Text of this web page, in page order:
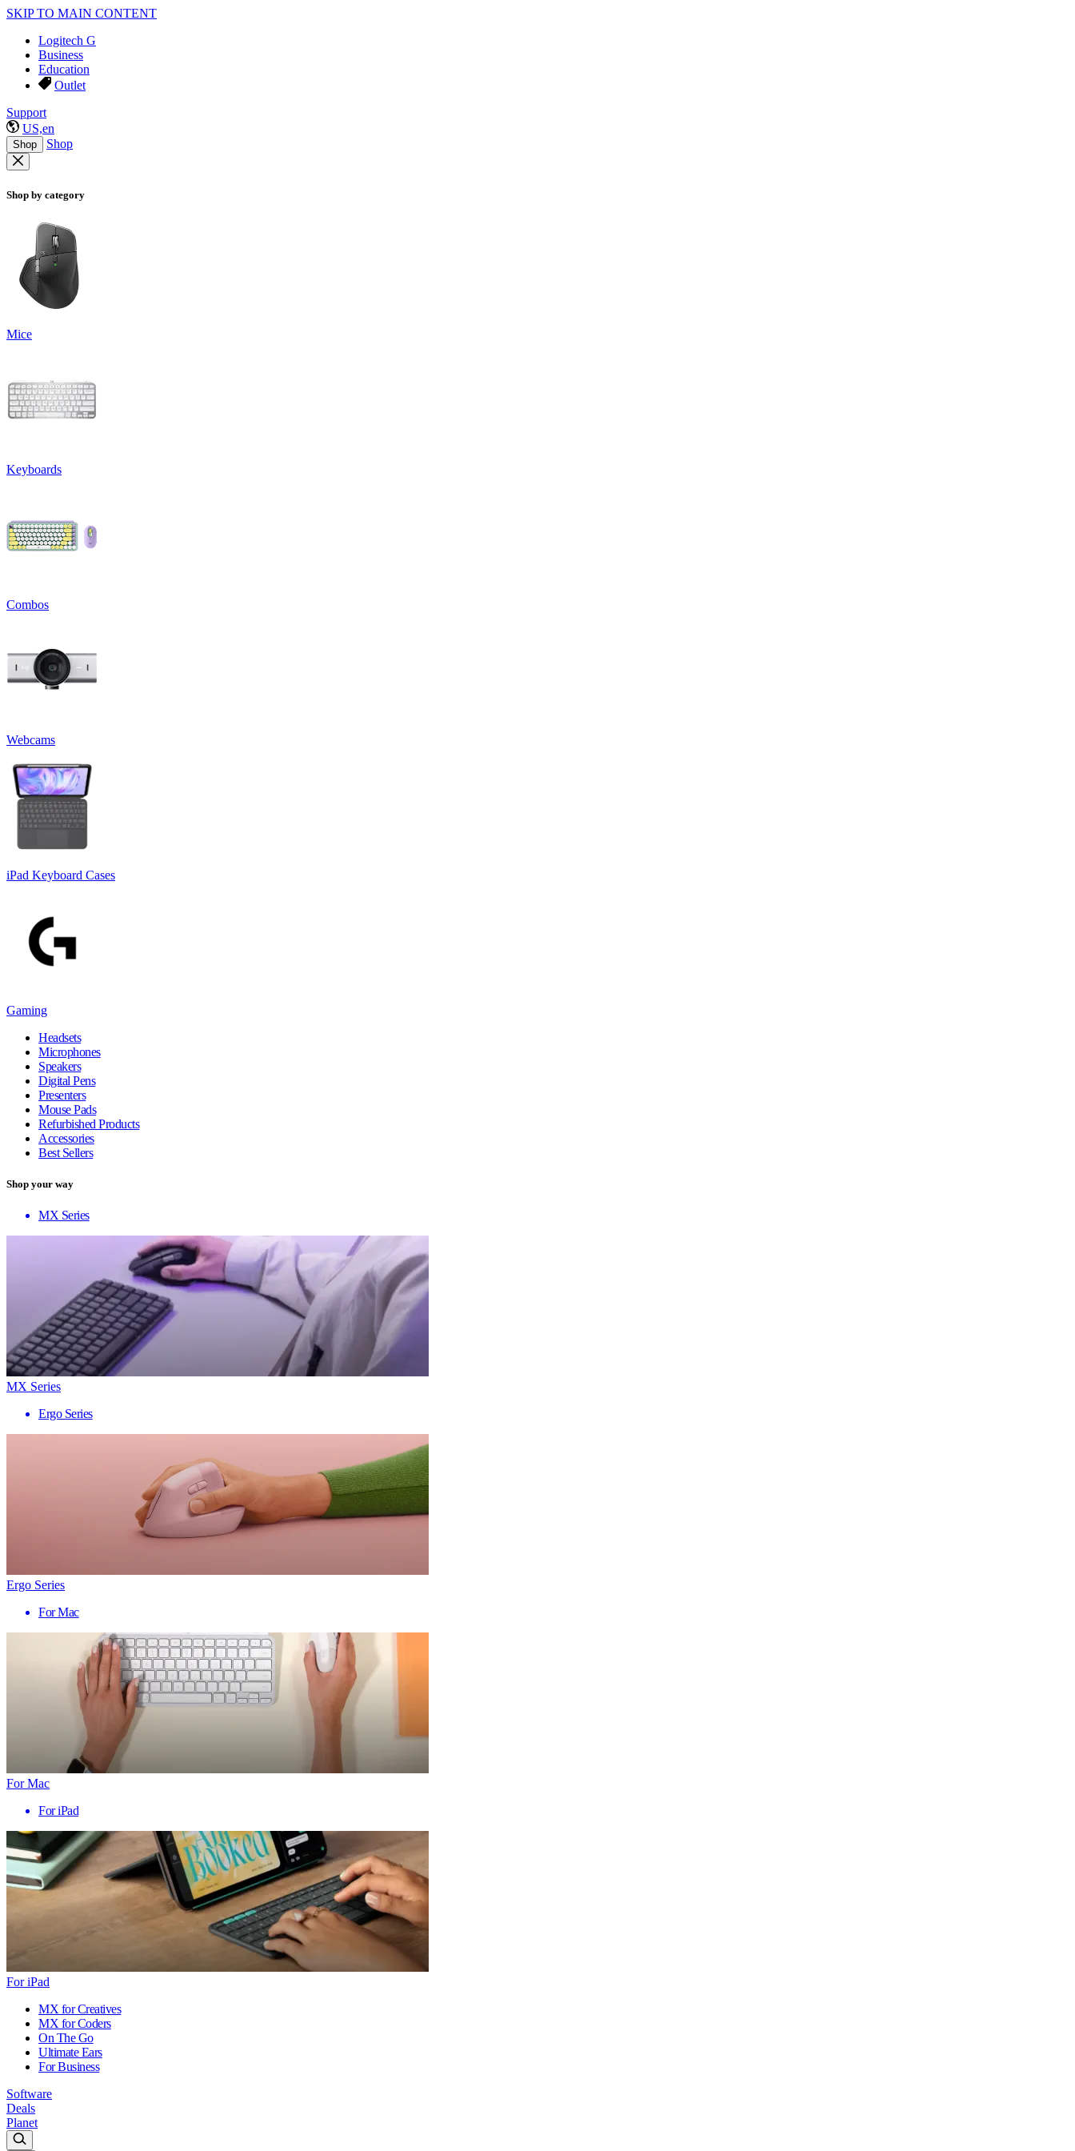
SKIP TO MAIN CONTENT
Logitech G
Business
Education
Outlet
Support
US,en
Shop Shop
Shop by category
Mice
Keyboards
Combos
Webcams
iPad Keyboard Cases
Gaming
Headsets
Microphones
Speakers
Digital Pens
Presenters
Mouse Pads
Refurbished Products
Accessories
Best Sellers
Shop your way
MX Series
MX Series
Ergo Series
Ergo Series
For Mac
For Mac
For iPad
For iPad
MX for Creatives
MX for Coders
On The Go
Ultimate Ears
For Business
Software
Deals
Planet